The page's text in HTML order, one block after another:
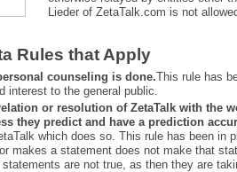
Lieder of ZetaTalk.com is not
Rules that Apply
counseling is done.This rule has
interest to the general public.
or resolution of ZetaTalk with the
they predict and have a prediction
which does so. This rule has been in
makes a statement does not make that
statements are not true, as then they are